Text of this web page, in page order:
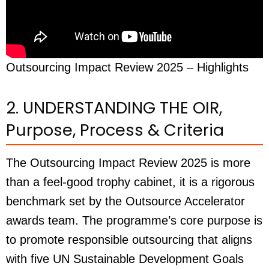
Outsourcing Impact Review 2025 – Highlights
2. UNDERSTANDING THE OIR,
Purpose, Process & Criteria
The Outsourcing Impact Review 2025 is more
than a feel-good trophy cabinet, it is a rigorous
benchmark set by the Outsource Accelerator
awards team. The programme’s core purpose is
to promote responsible outsourcing that aligns
with five UN Sustainable Development Goals